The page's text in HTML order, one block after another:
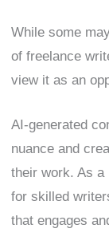
While some
of freelance
view it as an
AI-generated
nuance and
their work. As a
for skilled
that engages